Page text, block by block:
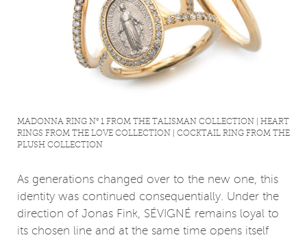
MADONNA RING N° 1 FROM THE TALISMAN COLLECTION | HEART
RINGS FROM THE LOVE COLLECTION | COCKTAIL RING FROM THE
PLUSH COLLECTION
As generations changed over to the new one, this
identity was continued consequentially. Under the
direction of Jonas Fink, SÉVIGNÉ remains loyal to
its chosen line and at the same time opens itself